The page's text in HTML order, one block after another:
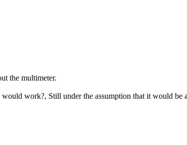
the multimeter.
would work?, Still under the assumption that it would